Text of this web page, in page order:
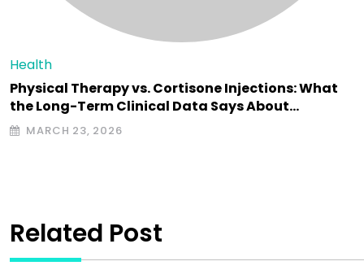
Health
Physical Therapy vs. Cortisone Injections: What
the Long-Term Clinical Data Says About…
MARCH 23, 2026
Related Post